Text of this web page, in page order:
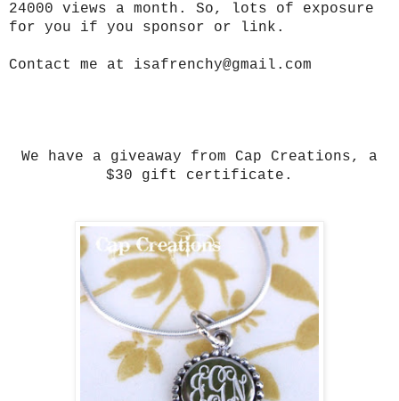
24000 views a month. So, lots of exposure
for you if you sponsor or link.
Contact me at isafrenchy@gmail.com
We have a giveaway from Cap Creations, a
$30 gift certificate.